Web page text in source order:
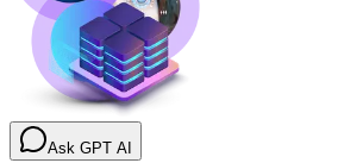
Ask GPT AI